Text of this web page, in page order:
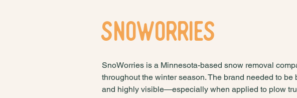
Snoworries
SnoWorries is a Minnesota-based snow removal
throughout the winter season. The brand needed to be
and highly visible—especially when applied to plow